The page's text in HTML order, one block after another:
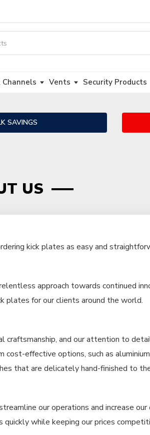
Vents Security Products
SAVINGS
US
kick plates as easy and
approach towards continued
plates for our clients around the world.
and our attention to
effective options, such as
that are delicately hand-finished to
our operations and increase
while keeping our prices